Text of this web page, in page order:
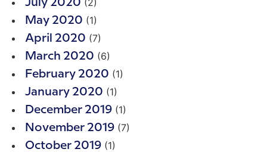
July 2020 (2)
May 2020 (1)
April 2020 (7)
March 2020 (6)
February 2020 (1)
January 2020 (1)
December 2019 (1)
November 2019 (7)
October 2019 (1)